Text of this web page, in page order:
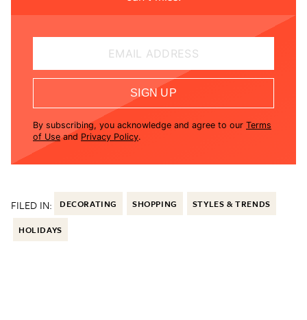
EMAIL ADDRESS
SIGN UP
By subscribing, you acknowledge and agree to our Terms
of Use and Privacy Policy.
FILED IN: DECORATING SHOPPING STYLES & TRENDS
HOLIDAYS